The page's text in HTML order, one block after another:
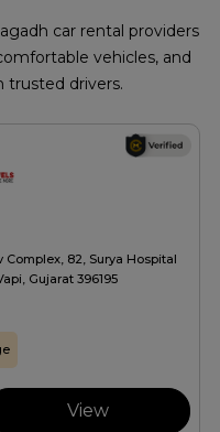
car rental providers
vehicles, and
trusted drivers.
Complex, 82, Surya Hospital
Gujarat 396195
View